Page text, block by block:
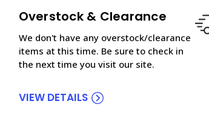
Overstock & Clearance
We don't have any overstock/clearance
items at this time. Be sure to check in
the next time you visit our site.
VIEW DETAILS